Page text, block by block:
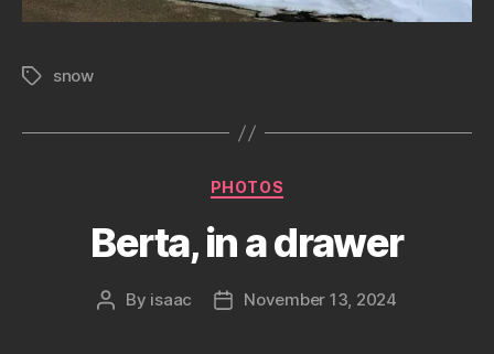
Tagssnow
Categories
PHOTOS
Berta, in a drawer
Post
By isaac
PostNovember 13, 2024